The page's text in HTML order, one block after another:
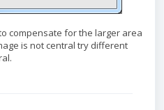
compensate for the larger area
is not central try different